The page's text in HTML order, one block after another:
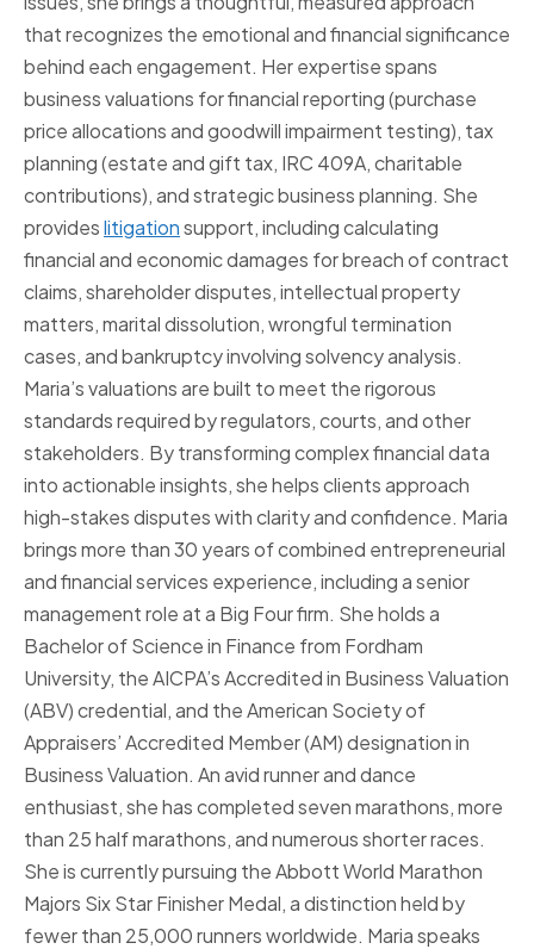
that recognizes the emotional and financial significance
behind each engagement. Her expertise spans
business valuations for financial reporting (purchase
price allocations and goodwill impairment testing), tax
planning (estate and gift tax, IRC 409A, charitable
contributions), and strategic business planning. She
provideslitigationsupport, including calculating
financial and economic damages for breach of contract
claims, shareholder disputes, intellectual property
matters, marital dissolution, wrongful termination
cases, and bankruptcy involving solvency analysis.
Maria’s valuations are built to meet the rigorous
standards required by regulators, courts, and other
stakeholders. By transforming complex financial data
into actionable insights, she helps clients approach
high-stakes disputes with clarity and confidence. Maria
brings more than 30 years of combined entrepreneurial
and financial services experience, including a senior
management role at a Big Four firm. She holds a
Bachelor of Science in Finance from Fordham
University, the AICPA’s Accredited in Business Valuation
(ABV) credential, and the American Society of
Appraisers’ Accredited Member (AM) designation in
Business Valuation. An avid runner and dance
enthusiast, she has completed seven marathons, more
than 25 half marathons, and numerous shorter races.
She is currently pursuing the Abbott World Marathon
Majors Six Star Finisher Medal, a distinction held by
fewer than 25,000 runners worldwide. Maria speaks